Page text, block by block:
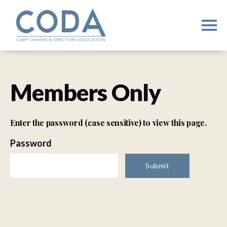
Members Only
Enter the password (case sensitive) to view this page.
Password
Submit